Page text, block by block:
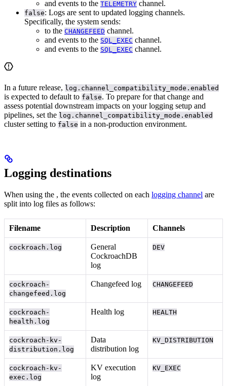
and events to the TELEMETRY channel.
false: Logs are sent to updated logging channels.
Specifically, the system sends:
to the CHANGEFEED channel.
and events to the SQL_EXEC channel.
and events to the SQL_EXEC channel.
In a future release, log.channel_compatibility_mode.enabled
is expected to default to false. To prepare for that change and
assess potential downstream impacts on your logging setup and
pipelines, set the log.channel_compatibility_mode.enabled
cluster setting to false in a non-production environment.
Logging destinations
When using the , the events collected on each logging channel are
split into log files as follows:
Filename Description Channels
cockroach.log
General
CockroachDB
log
DEV
cockroach-
changefeed.log
Changefeed log CHANGEFEED
cockroach-
health.log
Health log HEALTH
cockroach-kv-
distribution.log
Data
distribution log
KV_DISTRIBUTION
cockroach-kv-
exec.log
KV execution
log
KV_EXEC